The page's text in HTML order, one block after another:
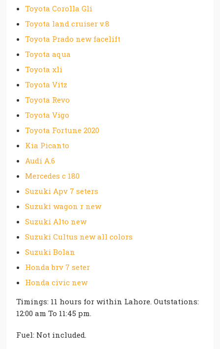
Toyota Corolla Gli
Toyota land cruiser v.8
Toyota Prado new facelift
Toyota aqua
Toyota xli
Toyota Vitz
Toyota Revo
Toyota Vigo
Toyota Fortune 2020
Kia Picanto
Audi A.6
Mercedes c 180
Suzuki Apv 7 seters
Suzuki wagon r new
Suzuki Alto new
Suzuki Cultus new all colors
Suzuki Bolan
Honda brv 7 seter
Honda civic new
Timings: 11 hours for within Lahore. Outstations:
12:00 am To 11:45 pm.
Fuel: Not included.